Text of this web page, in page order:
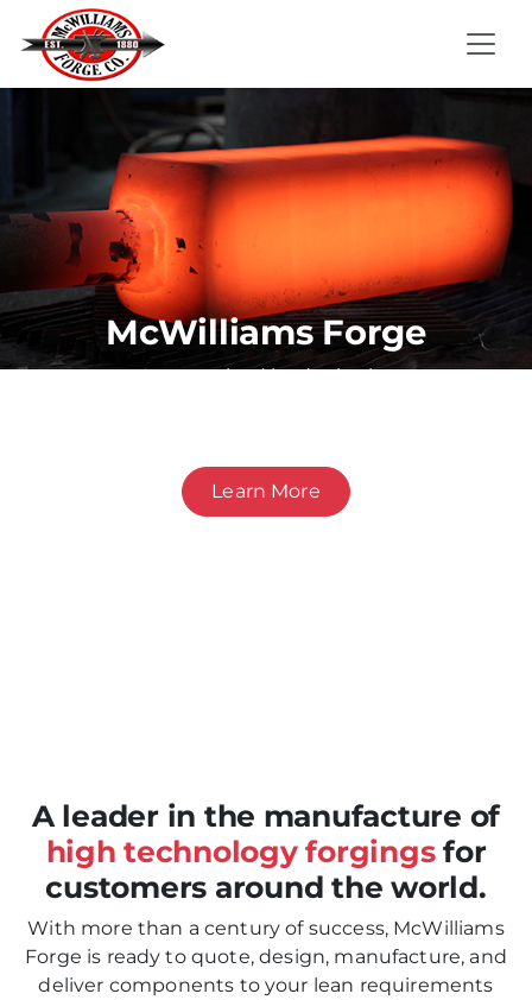
McWilliams Forge
A recognized leader in the
Learn More
A leader in the manufacture of
high technology forgingsfor
customers around the world.
With more than a century of success, McWilliams
Forge is ready to quote, design, manufacture, and
deliver components to your lean requirements